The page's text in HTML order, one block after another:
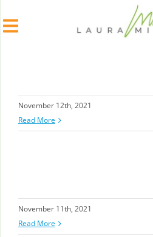
November 12th, 2021
Read More
November 11th, 2021
Read More